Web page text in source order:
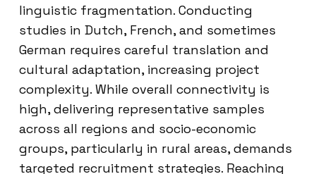
linguistic fragmentation. Conducting
studies in Dutch, French, and sometimes
German requires careful translation and
cultural adaptation, increasing project
complexity. While overall connectivity is
high, delivering representative samples
across all regions and socio-economic
groups, particularly in rural areas, demands
targeted recruitment strategies. Reaching